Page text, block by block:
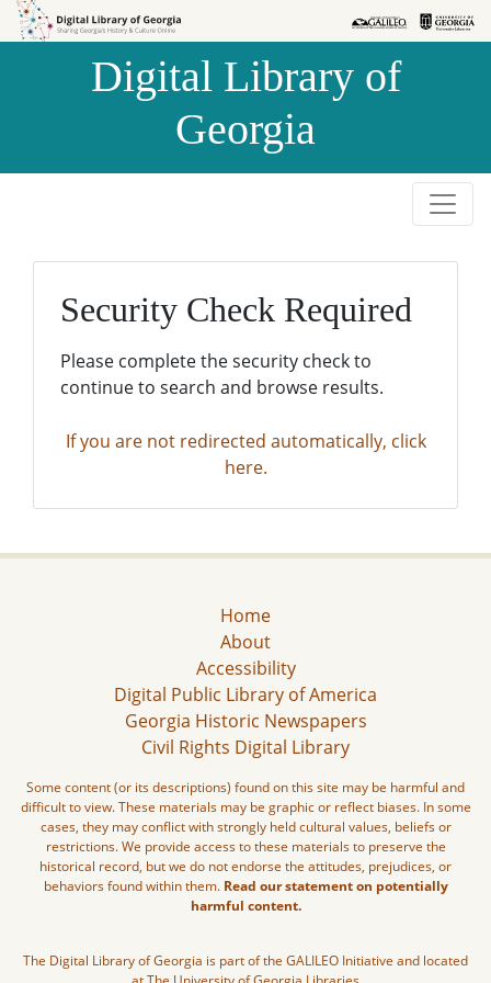
Skip to
Skip to
Digital Library of
Georgia
Security Check Required
Please complete the security check to
continue to search and browse results.
If you are not redirected automatically, click
here.
Home
About
Accessibility
Digital Public Library of America
Georgia Historic Newspapers
Civil Rights Digital Library
Some content (or its descriptions) found on this site may be harmful and
difficult to view. These materials may be graphic or reflect biases. In some
cases, they may conflict with strongly held cultural values, beliefs or
restrictions. We provide access to these materials to preserve the
historical record, but we do not endorse the attitudes, prejudices, or
behaviors found within them. Read our statement on potentially
harmful content.
The Digital Library of Georgia is part of the GALILEO Initiative and located